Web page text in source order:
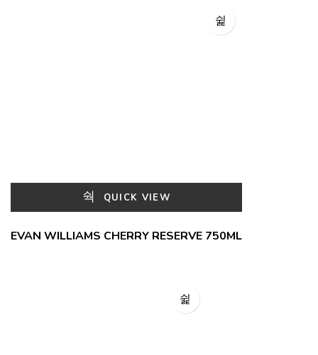
QUICK VIEW
EVAN WILLIAMS CHERRY RESERVE 750ML